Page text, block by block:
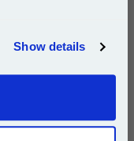
Show details
: 17.53p
Print Cartridge with